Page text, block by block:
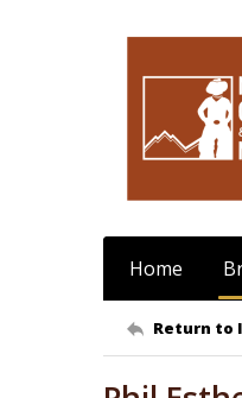
Home
Return to